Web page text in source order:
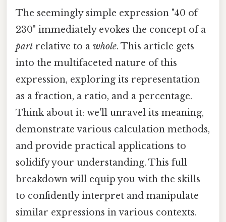
The seemingly simple expression "40 of
230" immediately evokes the concept of a
part relative to a whole. This article gets
into the multifaceted nature of this
expression, exploring its representation
as a fraction, a ratio, and a percentage.
Think about it: we'll unravel its meaning,
demonstrate various calculation methods,
and provide practical applications to
solidify your understanding. This full
breakdown will equip you with the skills
to confidently interpret and manipulate
similar expressions in various contexts.